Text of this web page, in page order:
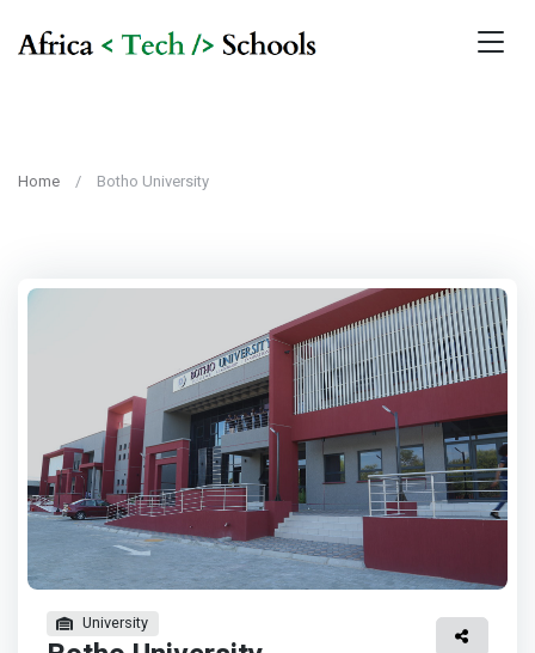
Home Botho University
University